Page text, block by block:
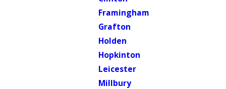
Framingham
Grafton
Holden
Hopkinton
Leicester
Millbury